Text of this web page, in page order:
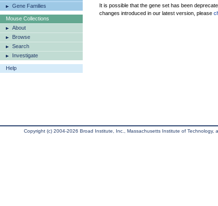
Gene Families
Mouse Collections
About
Browse
Search
Investigate
Help
It is possible that the gene set has been
changes introduced in our latest version, please
Copyright (c) 2004-2026 Broad Institute, Inc., Massachusetts Institute of Technology,